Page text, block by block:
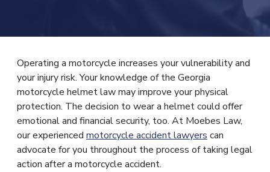
Operating a motorcycle increases your vulnerability and
your injury risk. Your knowledge of the Georgia
motorcycle helmet law may improve your physical
protection. The decision to wear a helmet could offer
emotional and financial security, too. At Moebes Law,
our experienced motorcycle accident lawyers can
advocate for you throughout the process of taking legal
action after a motorcycle accident.